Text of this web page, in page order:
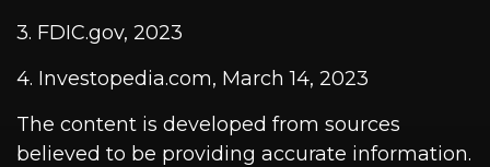
3. FDIC.gov, 2023
4. Investopedia.com, March 14, 2023
The content is developed from sources
believed to be providing accurate information.